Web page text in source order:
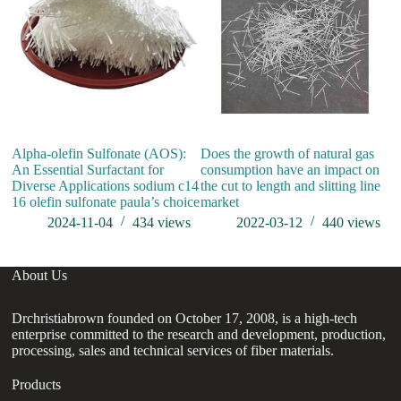
Alpha-olefin Sulfonate (AOS):
An Essential Surfactant for
Diverse Applications sodium c14
16 olefin sulfonate paula’s choice
2024-11-04
434views
Does the growth of natural gas
consumption have an impact on
the cut to length and slitting line
market
2022-03-12
440 views
About Us
Drchristiabrown founded on October 17, 2008, is a high-tech
enterprise committed to the research and development, production,
processing, sales and technical services of fiber materials.
Products